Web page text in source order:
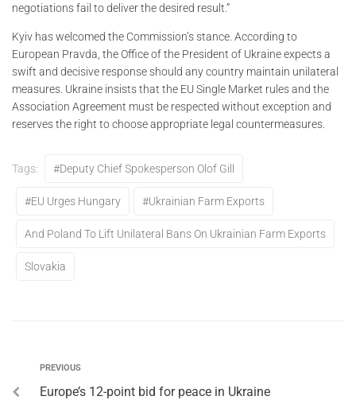
negotiations fail to deliver the desired result.”
Kyiv has welcomed the Commission’s stance. According to
European Pravda, the Office of the President of Ukraine expects a
swift and decisive response should any country maintain unilateral
measures. Ukraine insists that the EU Single Market rules and the
Association Agreement must be respected without exception and
reserves the right to choose appropriate legal countermeasures.
Tags: #Deputy Chief Spokesperson Olof Gill
#EU Urges Hungary #Ukrainian Farm Exports
And Poland To Lift Unilateral Bans On Ukrainian Farm Exports
Slovakia
PREVIOUS
Europe’s 12-point bid for peace in Ukraine